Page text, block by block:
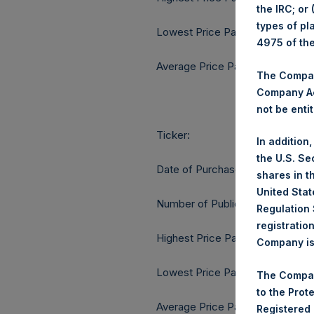
Lowest Price Paid Per Share:
Average Price Paid Per Share:
Ticker:
Date of Purchase:
Number of Public Shares
Highest Price Paid Per Share:
Lowest Price Paid Per Share:
Average Price Paid Per Share:
the IRC; or
types of
4975 of
The
Company
not be
In
the U.S.
shares in
United
Company
The
to the